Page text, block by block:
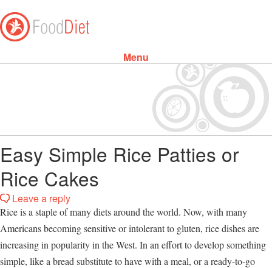
Menu
Easy Simple Rice Patties or
Rice Cakes
Leave a reply
Rice is a staple of many diets around the world. Now, with many
Americans becoming sensitive or intolerant to gluten, rice dishes are
increasing in popularity in the West. In an effort to develop something
simple, like a bread substitute to have with a meal, or a ready-to-go